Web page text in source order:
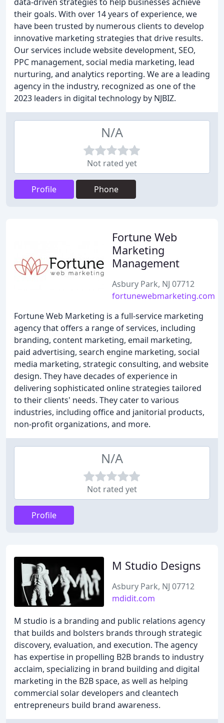
their goals. With over 14 years of experience, we
have been trusted by numerous clients to develop
innovative marketing strategies that drive results.
Our services include website development, SEO,
PPC management, social media marketing, lead
nurturing, and analytics reporting. We are a leading
agency in the industry, recognized as one of the
2023 leaders in digital technology by NJBIZ.
N/A
Not rated yet
Profile Phone
Fortune Web
Marketing
Management
Asbury Park, NJ 07712
fortunewebmarketing.com
Fortune Web Marketing is a full-service marketing
agency that offers a range of services, including
branding, content marketing, email marketing,
paid advertising, search engine marketing, social
media marketing, strategic consulting, and website
design. They have decades of experience in
delivering sophisticated online strategies tailored
to their clients' needs. They cater to various
industries, including office and janitorial products,
non-profit organizations, and more.
N/A
Not rated yet
Profile
M Studio Designs
Asbury Park, NJ 07712
mdidit.com
M studio is a branding and public relations agency
that builds and bolsters brands through strategic
discovery, evaluation, and execution. The agency
has expertise in propelling B2B brands to industry
acclaim, specializing in brand building and digital
marketing in the B2B space, as well as helping
commercial solar developers and cleantech
entrepreneurs build brand awareness.